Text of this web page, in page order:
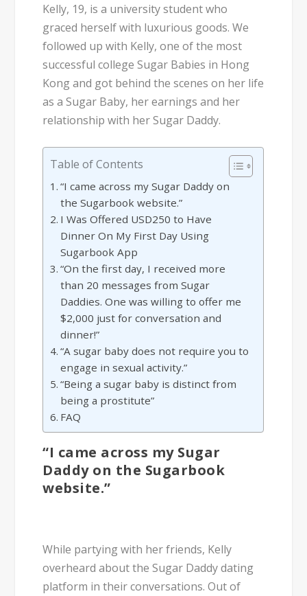
Kelly, 19, is a university student who
graced herself with luxurious goods. We
followed up with Kelly, one of the most
successful college Sugar Babies in Hong
Kong and got behind the scenes on her life
as a Sugar Baby, her earnings and her
relationship with her Sugar Daddy.
Table of Contents
“I came across my Sugar Daddy on
the Sugarbook website.”
I Was Offered USD250 to Have
Dinner On My First Day Using
Sugarbook App
“On the first day, I received more
than 20 messages from Sugar
Daddies. One was willing to offer me
$2,000 just for conversation and
dinner!”
“A sugar baby does not require you to
engage in sexual activity.”
“Being a sugar baby is distinct from
being a prostitute”
FAQ
“I came across my Sugar
Daddy on the Sugarbook
website.”
While partying with her friends, Kelly
overheard about the Sugar Daddy dating
platform in their conversations. Out of